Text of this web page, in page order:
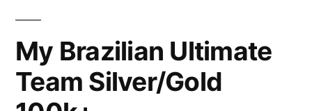
My Brazilian Ultimate
Team Silver/Gold